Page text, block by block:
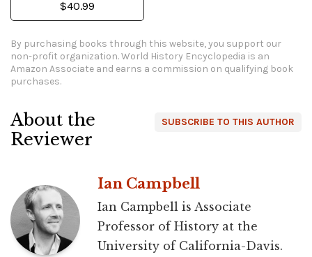
$40.99
By purchasing books through this website, you support our
non-profit organization.World History Encyclopedia is an
Amazon Associate and earns a commission on qualifying book
purchases.
SUBSCRIBE TO THIS AUTHOR
About the
Reviewer
Ian Campbell
Ian Campbell is Associate
Professor of History at the
University of California-Davis.